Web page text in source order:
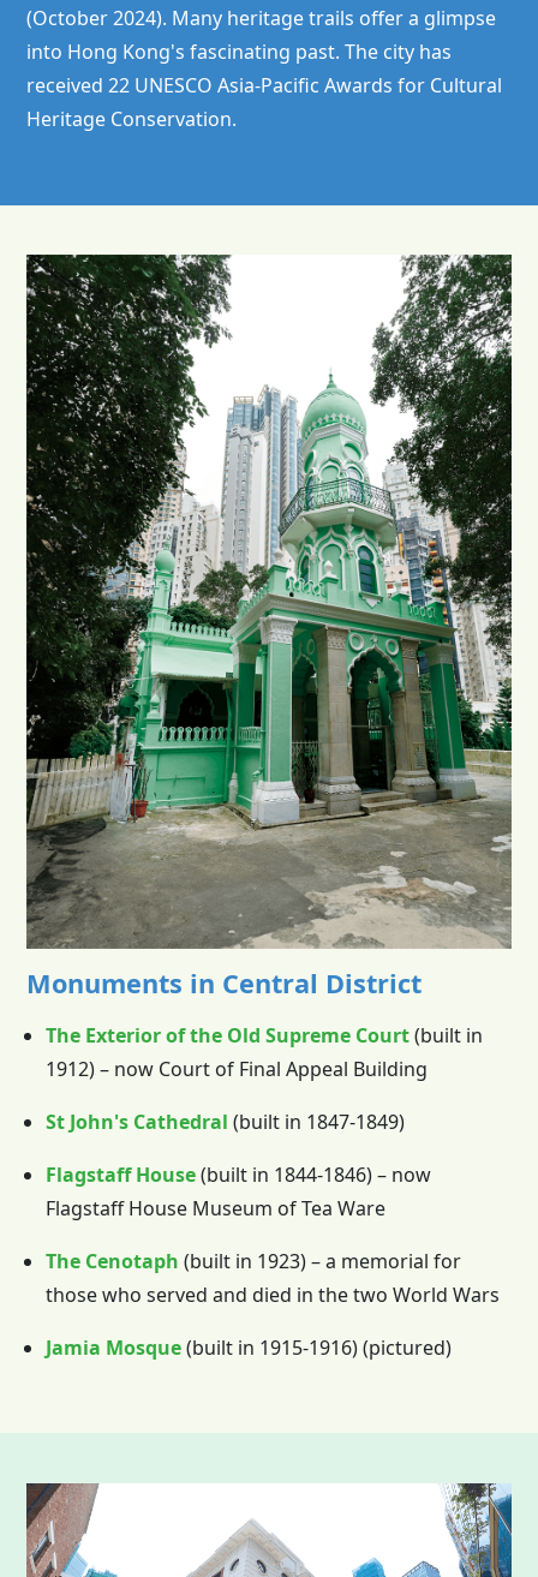
(October 2024). Many heritage trails offer a glimpse
into Hong Kong's fascinating past. The city has
received 22 UNESCO Asia-Pacific Awards for Cultural
Heritage Conservation.
Monuments in Central District
The Exterior of the Old Supreme Court(built in
1912) – now Court of Final Appeal Building
St John's Cathedral (built in 1847-1849)
Flagstaff House(built in 1844-1846) – now
Flagstaff House Museum of Tea Ware
The Cenotaph (built in 1923) – a memorial for
those who served and died in the two World Wars
Jamia Mosque(built in 1915-1916) (pictured)